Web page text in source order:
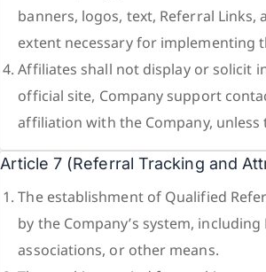
banners, logos, text, Referral
extent necessary for implementing
Affiliates shall not display or solicit
official site, Company support
affiliation with the Company,
Article 7 (Referral Tracking and
The establishment of Qualified
by the Company’s system,
associations, or other means.